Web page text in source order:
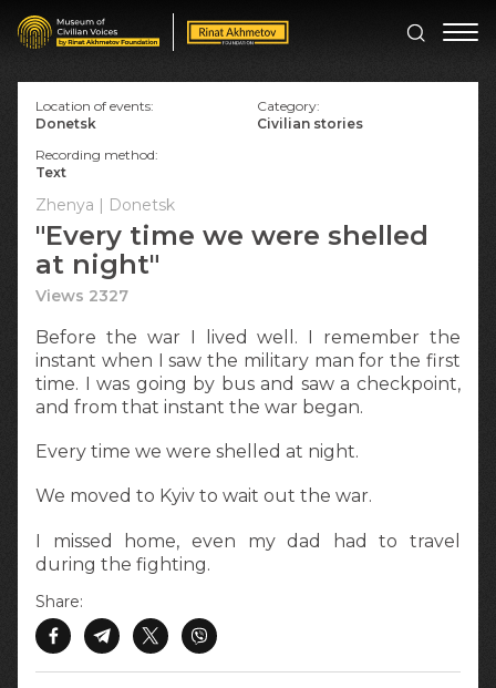
Zhenya | Donetsk
"Every time we were shelled
at night"
Views 2327
Before the war I lived well. I remember the
instant when I saw the military man for the first
time. I was going by bus and saw a checkpoint,
and from that instant the war began.
Every time we were shelled at night.
We moved to Kyiv to wait out the war.
I missed home, even my dad had to travel
during the fighting.
Share:
Location of events:
Donetsk
Category:
Civilian stories
Recording method:
Text